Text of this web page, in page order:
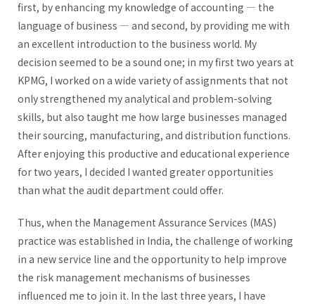
first, by enhancing my knowledge of accounting — the
language of business — and second, by providing me with
an excellent introduction to the business world. My
decision seemed to be a sound one; in my first two years at
KPMG, I worked on a wide variety of assignments that not
only strengthened my analytical and problem-solving
skills, but also taught me how large businesses managed
their sourcing, manufacturing, and distribution functions.
After enjoying this productive and educational experience
for two years, I decided I wanted greater opportunities
than what the audit department could offer.
Thus, when the Management Assurance Services (MAS)
practice was established in India, the challenge of working
in a new service line and the opportunity to help improve
the risk management mechanisms of businesses
influenced me to join it. In the last three years, I have